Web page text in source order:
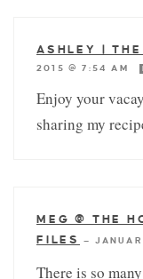
ASHLEY | THE
2015 @ 7:54 AM
Enjoy your
sharing my
MEG @ THE
FILES
—
There is so